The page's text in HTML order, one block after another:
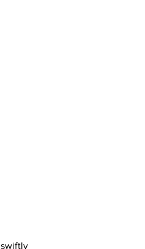
swiftly